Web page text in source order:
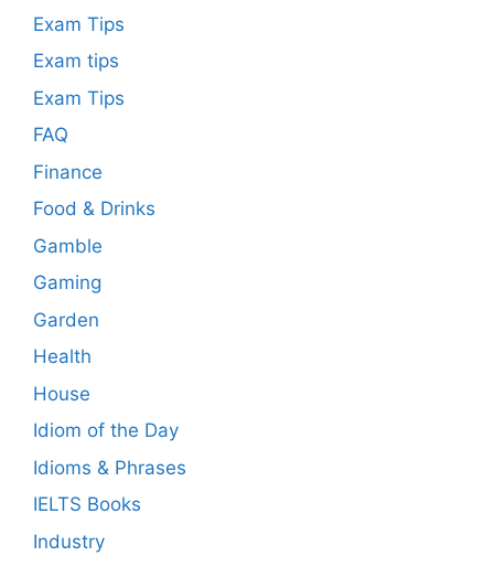
Exam Tips
Exam tips
Exam Tips
FAQ
Finance
Food & Drinks
Gamble
Gaming
Garden
Health
House
Idiom of the Day
Idioms & Phrases
IELTS Books
Industry